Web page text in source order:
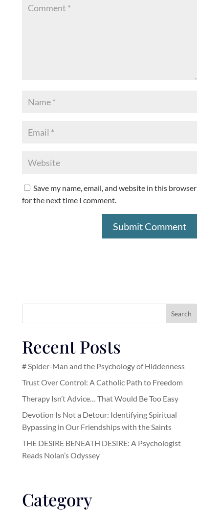
Save my name, email, and website in this browser
for the next time I comment.
Search
Recent Posts
# Spider-Man and the Psychology of Hiddenness
Trust Over Control: A Catholic Path to Freedom
Therapy Isn’t Advice… That Would Be Too Easy
Devotion Is Not a Detour: Identifying Spiritual
Bypassing in Our Friendships with the Saints
THE DESIRE BENEATH DESIRE: A Psychologist
Reads Nolan’s Odyssey
Category